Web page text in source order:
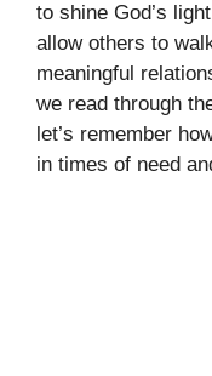
to shine God’s
allow others to
meaningful
we read through
let’s remember
in times of need